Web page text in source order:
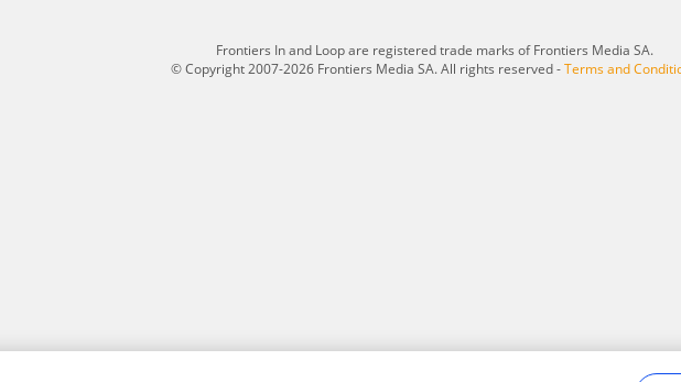
Frontiers In and Loop are registered trade marks of Frontiers Media SA.
© Copyright 2007-2026 Frontiers Media SA. All rights reserved -Terms and